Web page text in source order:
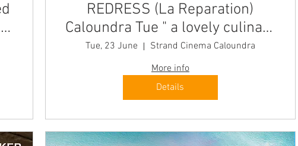
REDRESS (La Reparation)
Caloundra Tue " a lovely culinary
journey" Quest-France
Tue, 23 June
Strand Cinema Caloundra
More info
Details